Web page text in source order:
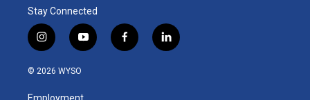
Stay Connected
i
n
s
a
y
o
u
f
a
l
i
© 2026 WYSO